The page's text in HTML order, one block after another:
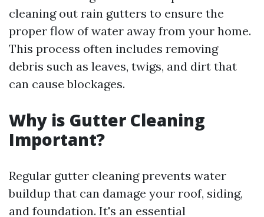
cleaning out rain gutters to ensure the
proper flow of water away from your home.
This process often includes removing
debris such as leaves, twigs, and dirt that
can cause blockages.
Why is Gutter Cleaning
Important?
Regular gutter cleaning prevents water
buildup that can damage your roof, siding,
and foundation. It's an essential